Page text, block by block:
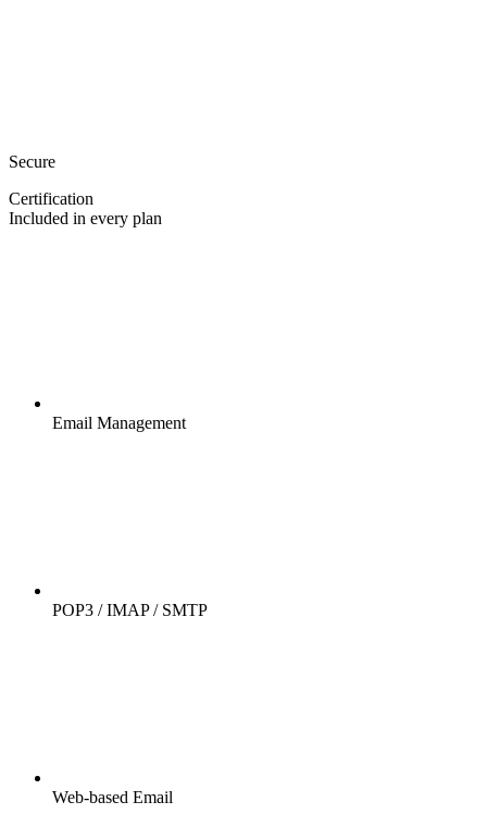
Secure
Certification
Included in every plan
Email Management
POP3 / IMAP / SMTP
Web-based Email